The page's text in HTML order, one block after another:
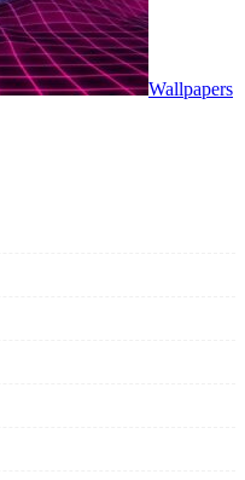
Wallpapers